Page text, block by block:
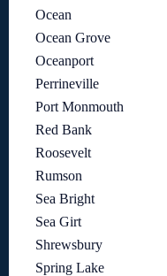
Ocean
Ocean Grove
Oceanport
Perrineville
Port Monmouth
Red Bank
Roosevelt
Rumson
Sea Bright
Sea Girt
Shrewsbury
Spring Lake